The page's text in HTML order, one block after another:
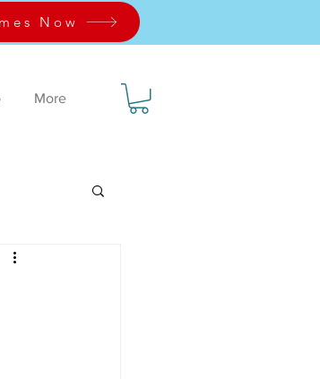
More
Now